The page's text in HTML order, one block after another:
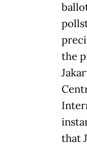
the
that